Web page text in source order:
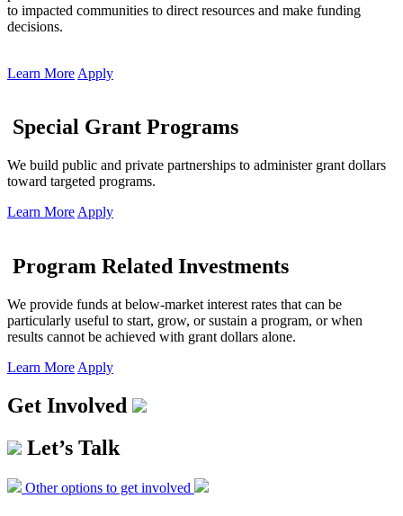
to impacted communities to direct resources and make funding
decisions.
Learn More Apply
Special Grant Programs
We build public and private partnerships to administer grant dollars
toward targeted programs.
Learn More Apply
Program Related Investments
We provide funds at below-market interest rates that can be
particularly useful to start, grow, or sustain a program, or when
results cannot be achieved with grant dollars alone.
Learn More Apply
Get Involved
Let’s Talk
Other options to get involved